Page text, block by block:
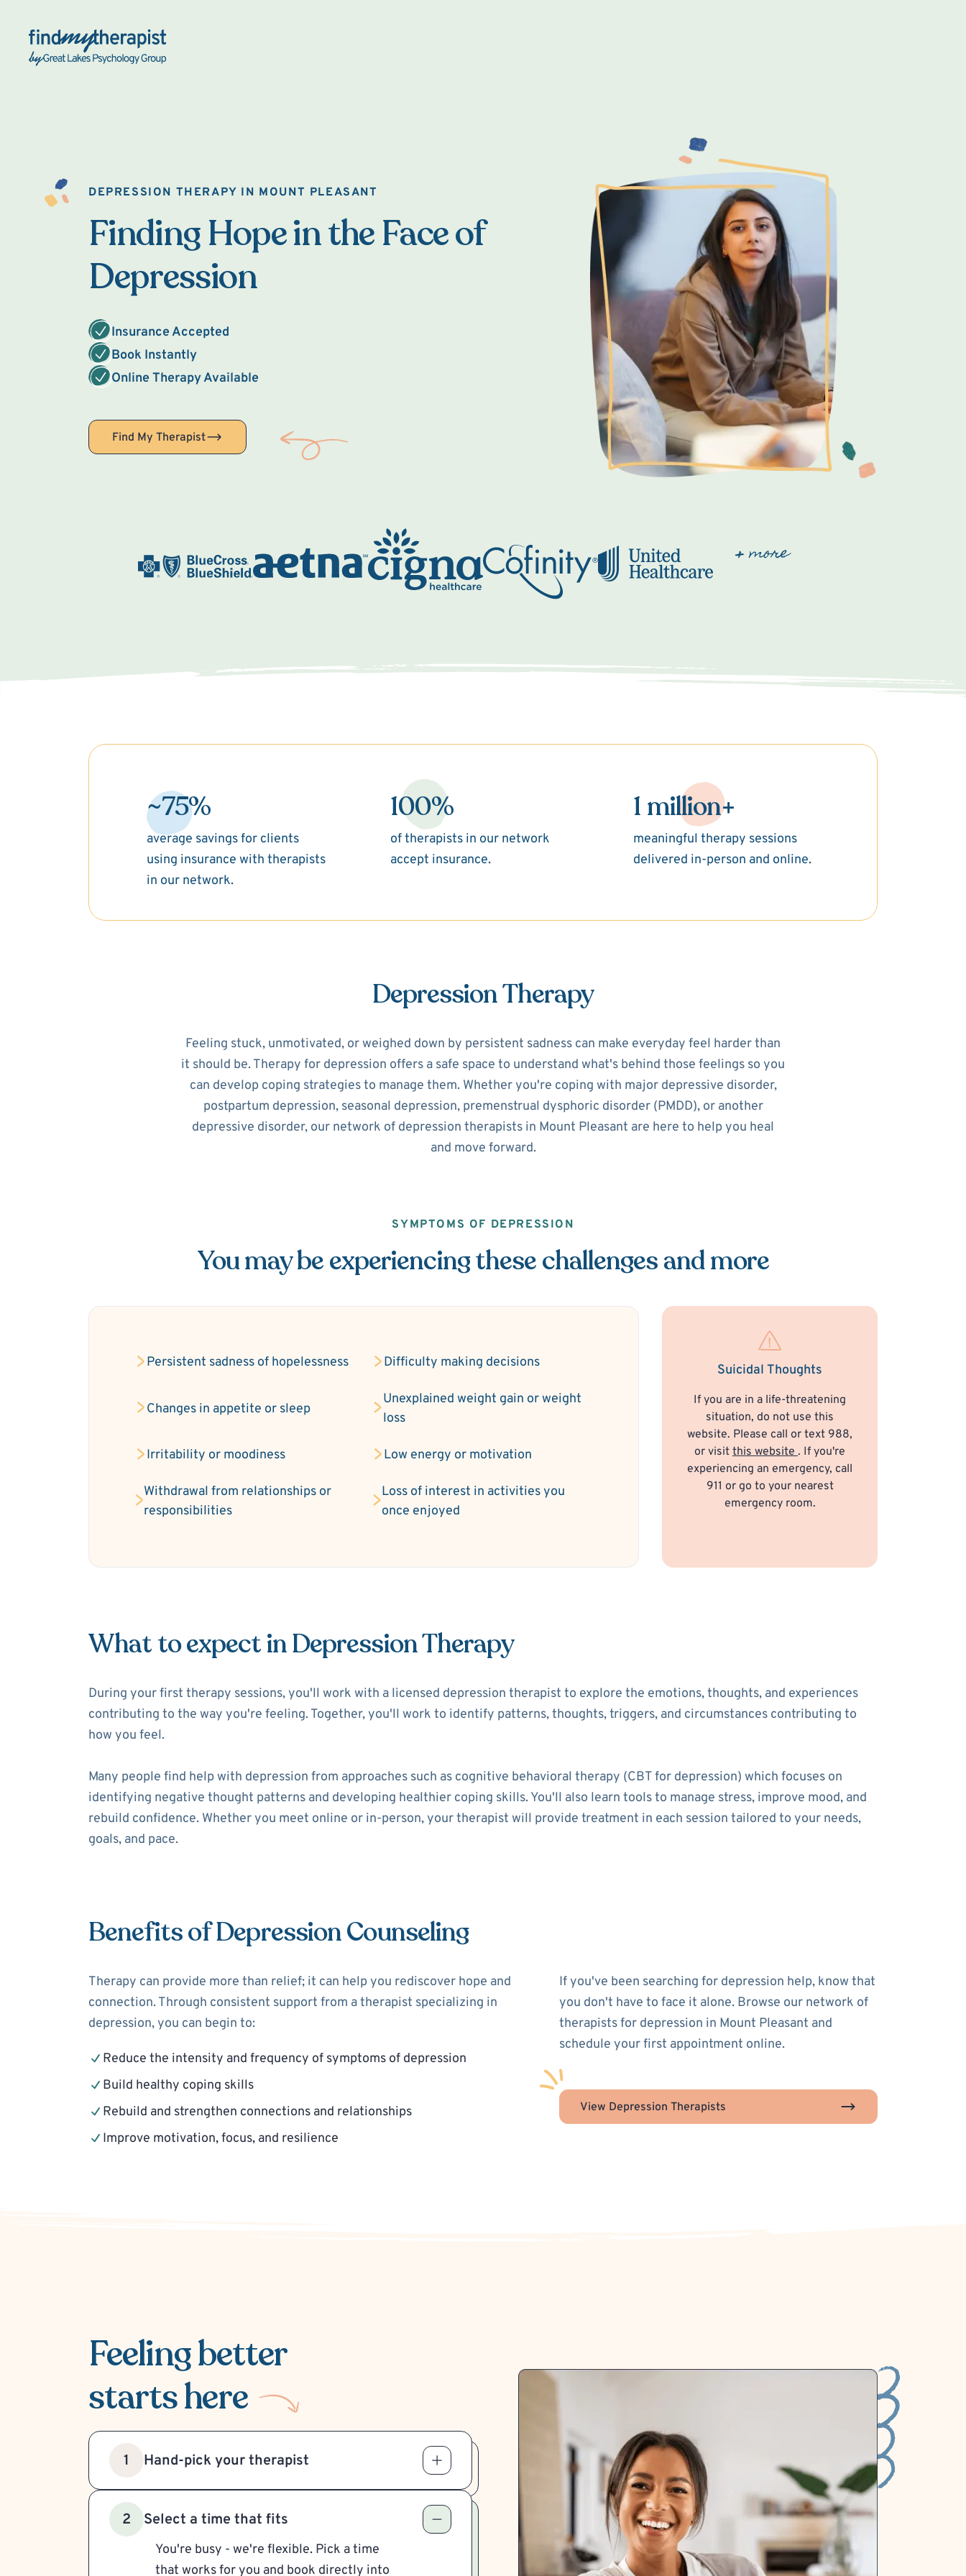
Back Home
DEPRESSION THERAPY IN MOUNT PLEASANT
Finding Hope in the Face of
Depression
Insurance Accepted
Book Instantly
Online Therapy Available
Find My Therapist
~75%
average savings for clients
using insurance with therapists
in our network.
100%
of therapists in our network
accept insurance.
1 million+
meaningful therapy sessions
delivered in-person and online.
Depression Therapy
Feeling stuck, unmotivated, or weighed down by persistent sadness can make everyday feel harder than
it should be. Therapy for depression offers a safe space to understand what's behind those feelings so you
can develop coping strategies to manage them. Whether you're coping with major depressive disorder,
postpartum depression, seasonal depression, premenstrual dysphoric disorder (PMDD), or another
depressive disorder, our network of depression therapists in Mount Pleasant are here to help you heal
and move forward.
SYMPTOMS OF DEPRESSION
You may be experiencing these challenges and more
Persistent sadness of hopelessness Difficulty making decisions
Changes in appetite or sleep
Unexplained weight gain or weight
loss
Irritability or moodiness Low energy or motivation
Withdrawal from relationships or
responsibilities
Loss of interest in activities you
once enjoyed
Suicidal Thoughts
If you are in a life-threatening
situation, do not use this
website. Please call or text 988,
or visit this website. If you're
experiencing an emergency, call
911 or go to your nearest
emergency room.
What to expect in Depression Therapy
During your first therapy sessions, you'll work with a licensed depression therapist to explore the emotions, thoughts, and experiences
contributing to the way you're feeling. Together, you'll work to identify patterns, thoughts, triggers, and circumstances contributing to
how you feel.
Many people find help with depression from approaches such as cognitive behavioral therapy (CBT for depression) which focuses on
identifying negative thought patterns and developing healthier coping skills. You'll also learn tools to manage stress, improve mood, and
rebuild confidence. Whether you meet online or in-person, your therapist will provide treatment in each session tailored to your needs,
goals, and pace.
Benefits of Depression Counseling
Therapy can provide more than relief; it can help you rediscover hope and
connection. Through consistent support from a therapist specializing in
depression, you can begin to:
Reduce the intensity and frequency of symptoms of depression
Build healthy coping skills
Rebuild and strengthen connections and relationships
Improve motivation, focus, and resilience
If you've been searching for depression help, know that
you don't have to face it alone. Browse our network of
therapists for depression in Mount Pleasant and
schedule your first appointment online.
View Depression Therapists
Feeling better
starts here
1 Hand-pick your therapist
2 Select a time that fits
You're busy - we're flexible. Pick a time
that works for you and book directly into